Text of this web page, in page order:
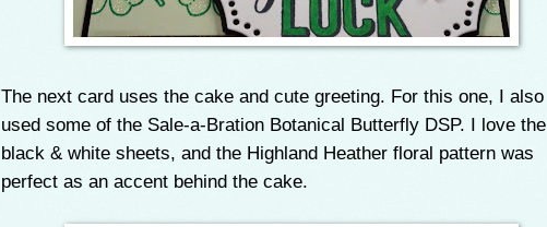
The next card uses the cake and cute greeting. For this one, I also
used some of the Sale-a-Bration Botanical Butterfly DSP. I love the
black & white sheets, and the Highland Heather floral pattern was
perfect as an accent behind the cake.